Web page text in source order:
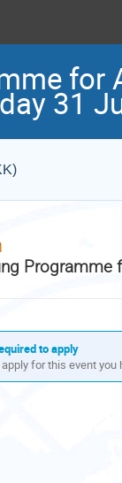
for
31
Programme
to apply
for this event you